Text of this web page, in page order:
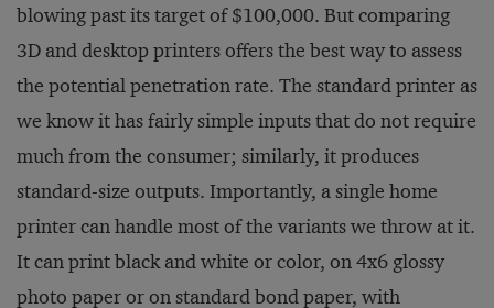
blowing past its target of $100,000. But comparing
3D and desktop printers offers the best way to assess
the potential penetration rate. The standard printer as
we know it has fairly simple inputs that do not require
much from the consumer; similarly, it produces
standard-size outputs. Importantly, a single home
printer can handle most of the variants we throw at it.
It can print black and white or color, on 4x6 glossy
photo paper or on standard bond paper, with